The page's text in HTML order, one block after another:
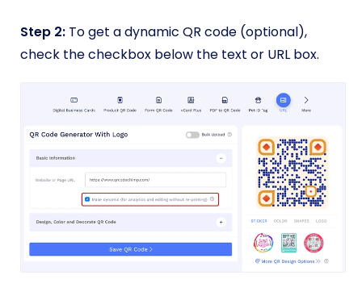
Step 2: To get a dynamic QR code (optional),
check the checkbox below the text or URL box.